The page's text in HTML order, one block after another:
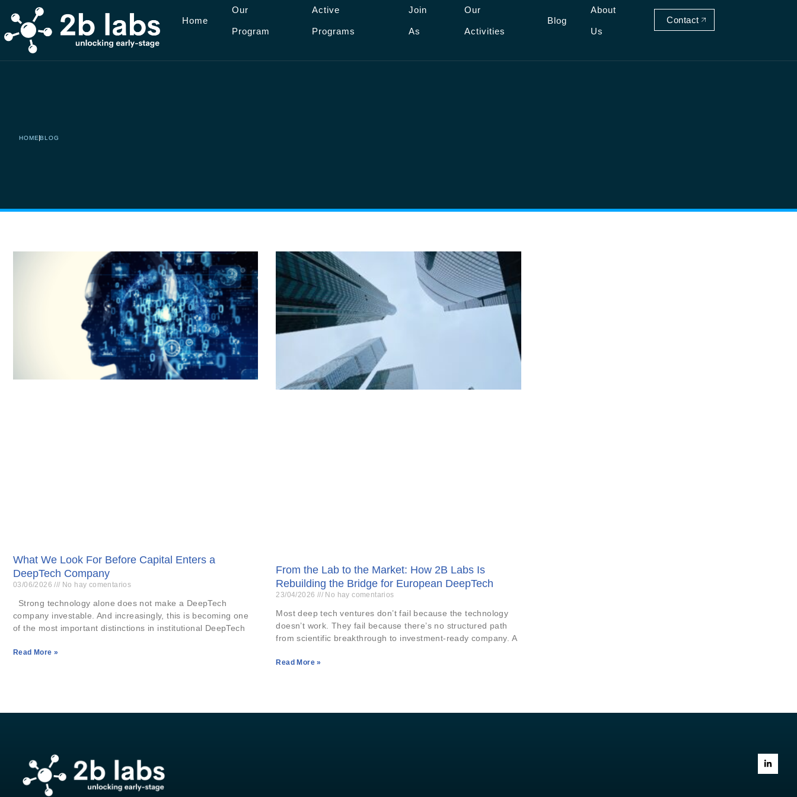
Saltar
Home
Our
Program
Active
Programs
Join
As
Our
Activities
Blog
About
Us
Contact
HOME BLOG
What We Look For Before Capital Enters a
DeepTech Company
03/06/2026 No hay comentarios
Strong technology alone does not make a DeepTech
company investable. And increasingly, this is becoming one
of the most important distinctions in institutional DeepTech
Read More »
From the Lab to the Market: How 2B Labs Is
Rebuilding the Bridge for European DeepTech
23/04/2026 No hay comentarios
Most deep tech ventures don’t fail because the technology
doesn’t work. They fail because there’s no structured path
from scientific breakthrough to investment-ready company. A
Read More »